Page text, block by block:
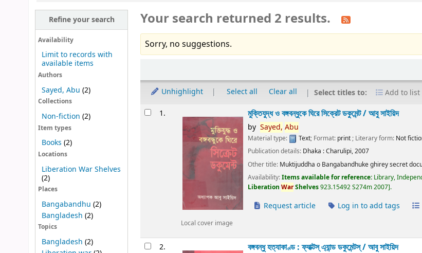
Refine your search
Availability
Limit to records with
available items
Authors
Sayed, Abu (2)
Collections
Non-fiction (2)
Item types
Books (2)
Locations
Liberation War Shelves
(2)
Places
Bangabandhu (2)
Bangladesh (2)
Topics
Bangladesh (2)
Your search returned 2 results.
Sorry, no suggestions.
Unhighlight Select all Clear all Select titles to: Add to list
Results1.
Local cover image
মুক্তিযুদ্ধ ও বঙ্গবন্ধুকে ঘিরে সিক্রেট ডকুমেন্ট /আবু সাইয়িদ
by Sayed, Abu
Material type: Text; Format: print; Literary form: Not
Publication details: Dhaka :Charulipi,2007
Other title: Muktijuddha o Bangabandhuke ghirey secret
Availability:Items available for reference: Library,
LiberationWarShelves923.15492 S274m 2007 .
Request article Log in to add tags
2. বঙ্গবন্ধু হত্যাকাণ্ড : ফ্যাক্টস্ এ্যান্ড ডকুমেন্টস্ /আবু সাইয়িদ